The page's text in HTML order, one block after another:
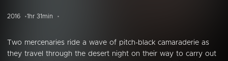
2016 1hr 31min
Two mercenaries ride a wave of pitch-black camaraderie as
they travel through the desert night on their way to carry out